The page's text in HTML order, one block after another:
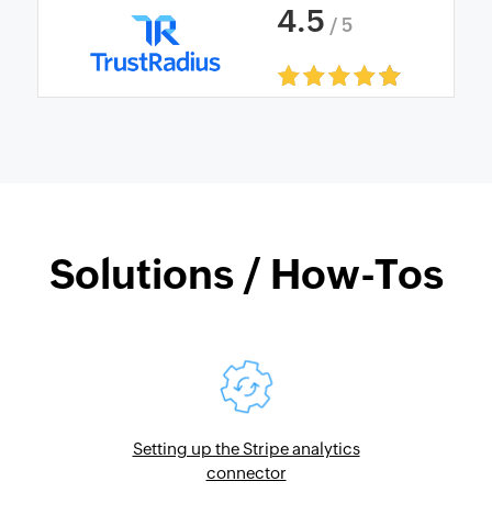
4.5 / 5
Solutions / How-Tos
Setting up the Stripe analytics
connector